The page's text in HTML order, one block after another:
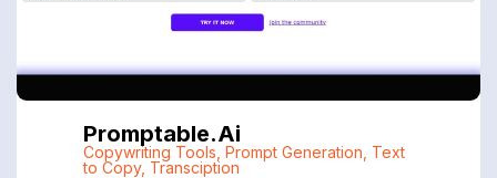
Promptable.ai
Copywriting Tools Prompt Generation Text
to Copy, Transciption